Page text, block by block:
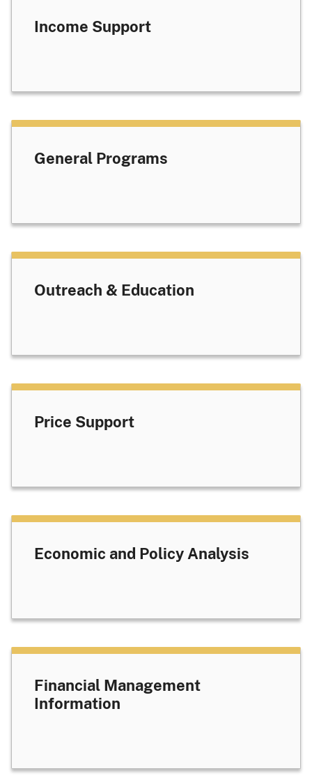
Income Support
General Programs
Outreach & Education
Price Support
Economic and Policy Analysis
Financial Management
Information